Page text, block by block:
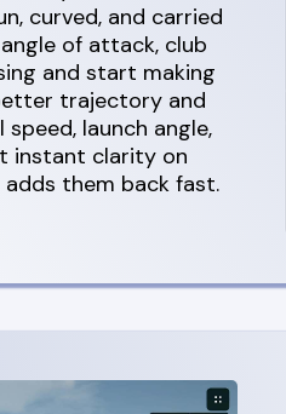
curved, and carried
of attack, club
and start making
trajectory and
launch angle,
instant clarity on
them back fast.